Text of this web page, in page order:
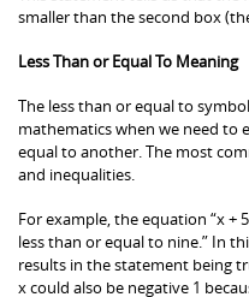
smaller than the second box
Less Than or Equal To Meaning
The less than or equal to
mathematics when we need to
equal to another. The most
and inequalities.
For example, the equation “x +
less than or equal to nine.” In
results in the statement being
x could also be negative 1